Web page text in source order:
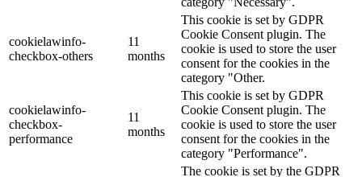
cookielawinfo-
checkbox-others
11
months
This cookie is set by GDPR
Cookie Consent plugin. The
cookie is used to store the user
consent for the cookies in the
category "Other.
cookielawinfo-
checkbox-
performance
11
months
This cookie is set by GDPR
Cookie Consent plugin. The
cookie is used to store the user
consent for the cookies in the
category "Performance".
The cookie is set by the GDPR